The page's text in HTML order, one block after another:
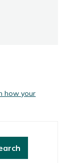
how your